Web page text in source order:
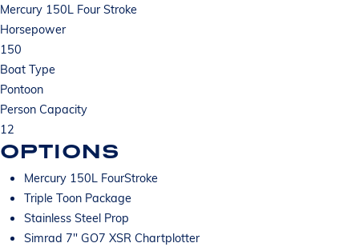
Mercury 150L Four Stroke
Horsepower
150
Boat Type
Pontoon
Person Capacity
12
OPTIONS
Mercury 150L FourStroke
Triple Toon Package
Stainless Steel Prop
Simrad 7" GO7 XSR Chartplotter